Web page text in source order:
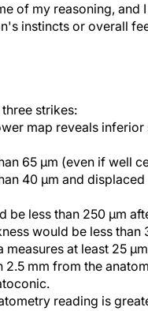
of my reasoning, and
instincts or overall
strikes:
map reveals inferior
65 µm (even if well
40 µm and
less than 250 µm
would be less than
at least 25
mm from the
reading is